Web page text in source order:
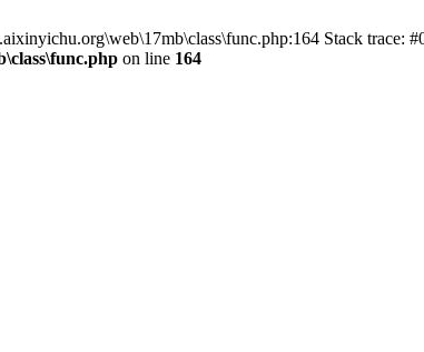
Stack
on line 164